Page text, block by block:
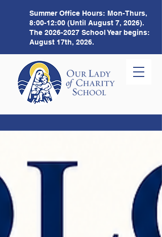
Summer Office Hours: Mon-Thurs,
8:00-12:00 (Until August 7, 2026).
The 2026-2027 School Year begins:
August 17th, 2026.